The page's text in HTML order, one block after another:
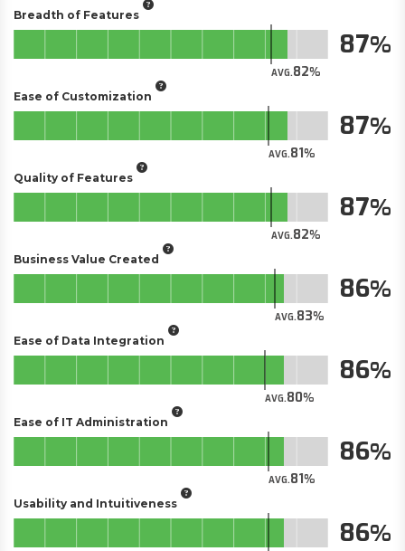
Breadth of Features
AVG.82
87
Ease of Customization
AVG.81
87
Quality of Features
AVG.82
87
Business Value Created
AVG.83
86
Ease of Data Integration
AVG.80
86
Ease of IT Administration
AVG.81
86
Usability and Intuitiveness
86